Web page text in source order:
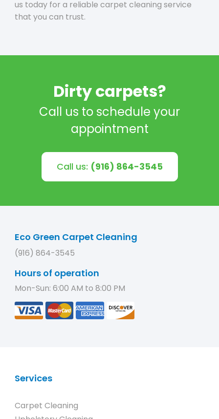
us today for a reliable carpet cleaning service
that you can trust.
Dirty carpets?
Call us to schedule your
appointment
Call us: (916) 864-3545
Eco Green Carpet Cleaning
(916) 864-3545
Hours of operation
Mon-Sun: 6:00 AM to 8:00 PM
Services
Carpet Cleaning